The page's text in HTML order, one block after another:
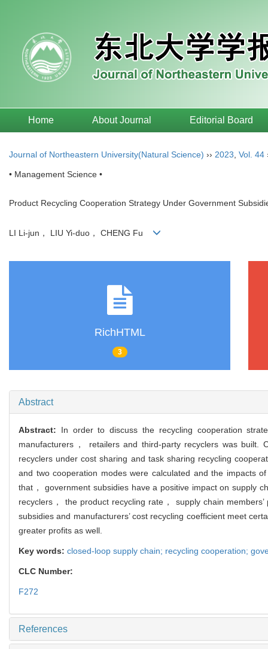
Home About Journal Editorial Board
Journal of Northeastern University(Natural Science) ›› 2023 Vol. 44
• Management Science •
Product Recycling Cooperation Strategy Under Government
LI Li-jun， LIU Yi-duo， CHENG Fu
RichHTML
3
Abstract
Abstract: In order to discuss the recycling cooperation
manufacturers， retailers and third-party recyclers was built.
recyclers under cost sharing and task sharing recycling
and two cooperation modes were calculated and the impacts
that， government subsidies have a positive impact on supply
recyclers， the product recycling rate， supply chain
subsidies and manufacturers’ cost recycling coefficient meet
greater profits as well.
Key words: closed-loop supply chain; recycling cooperation;
CLC Number:
F272
References